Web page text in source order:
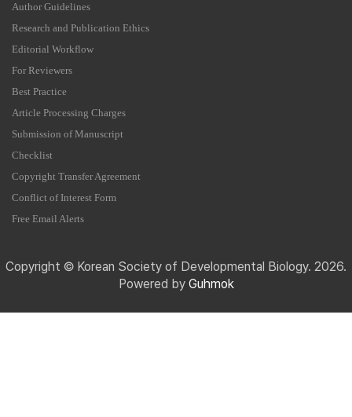
Author Guidelines
Research and Publication Ethics
Editorial Workflow
For Reviewers
Best Practice
Article Processing Charges
Submission of Manuscript
Checklist
Copyright Transfer Agreement
Conflict of Interest Form
Free Email Alerts
Copyright © Korean Society of Developmental Biology. 2026.
Powered by Guhmok